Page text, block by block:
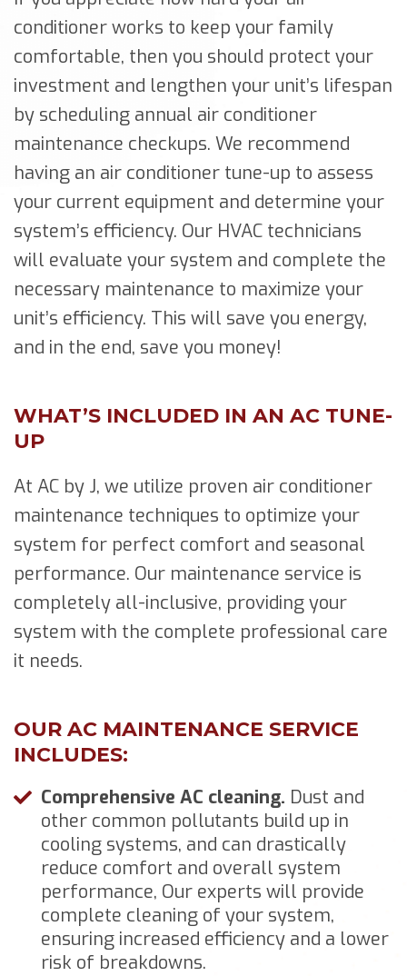
conditioner works to keep your family
comfortable, then you should protect your
investment and lengthen your unit’s lifespan
by scheduling annual air conditioner
maintenance checkups. We recommend
having an air conditioner tune-up to assess
your current equipment and determine your
system’s efficiency. Our HVAC technicians
will evaluate your system and complete the
necessary maintenance to maximize your
unit’s efficiency. This will save you energy,
and in the end, save you money!
WHAT’S INCLUDED IN AN AC TUNE-
UP
At AC by J, we utilize proven air conditioner
maintenance techniques to optimize your
system for perfect comfort and seasonal
performance. Our maintenance service is
completely all-inclusive, providing your
system with the complete professional care
it needs.
OUR AC MAINTENANCE SERVICE
INCLUDES:
Comprehensive AC cleaning. Dust and
other common pollutants build up in
cooling systems, and can drastically
reduce comfort and overall system
performance, Our experts will provide
complete cleaning of your system,
ensuring increased efficiency and a lower
risk of breakdowns.